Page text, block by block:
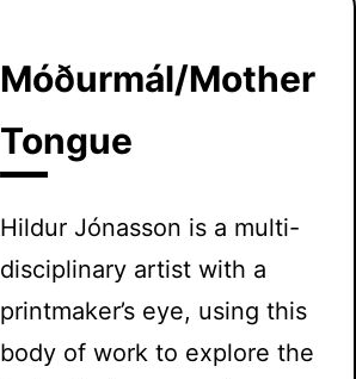
Móðurmál/Mother
Tongue
Hildur Jónasson is a multi-
disciplinary artist with a
printmaker’s eye, using this
body of work to explore the